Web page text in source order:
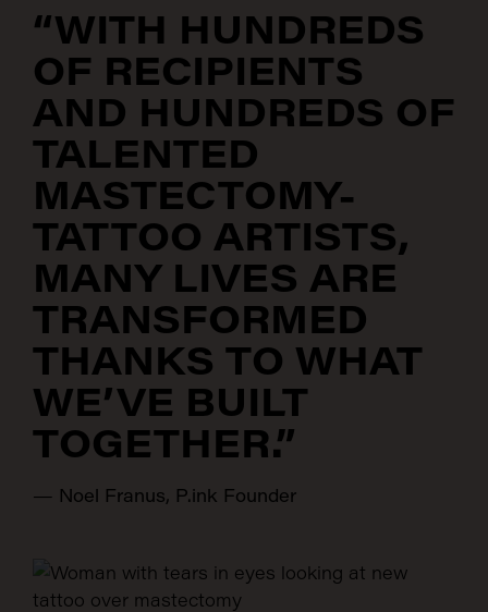
“WITH HUNDREDS
OF RECIPIENTS
AND HUNDREDS OF
TALENTED
MASTECTOMY-
TATTOO ARTISTS,
MANY LIVES ARE
TRANSFORMED
THANKS TO WHAT
WE’VE BUILT
TOGETHER.”
— Noel Franus, P.ink Founder